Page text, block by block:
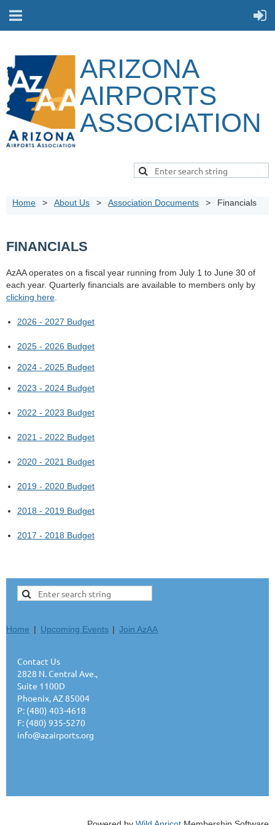
ARIZONA
AIRPORTS
ASSOCIATION
Home About Us Association Documents Financials
FINANCIALS
AzAA operates on a fiscal year running from July 1 to June 30 of
each year. Quarterly financials are available to members only by
clicking here
2026 - 2027 Budget
2025 - 2026 Budget
2024 - 2025 Budget
2023 - 2024 Budget
2022 - 2023 Budget
2021 - 2022 Budget
2020 - 2021 Budget
2019 - 2020 Budget
2018 - 2019 Budget
2017 - 2018 Budget
Home Upcoming Events Join AzAA
Contact Us
2828 N. Central Ave.,
Suite 1100D
Phoenix, AZ 85004
P: (480) 403-4618
F: (480) 935-5270
info@azairports.org